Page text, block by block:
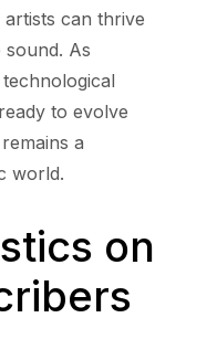
can thrive
As
to evolve
a
world.
on